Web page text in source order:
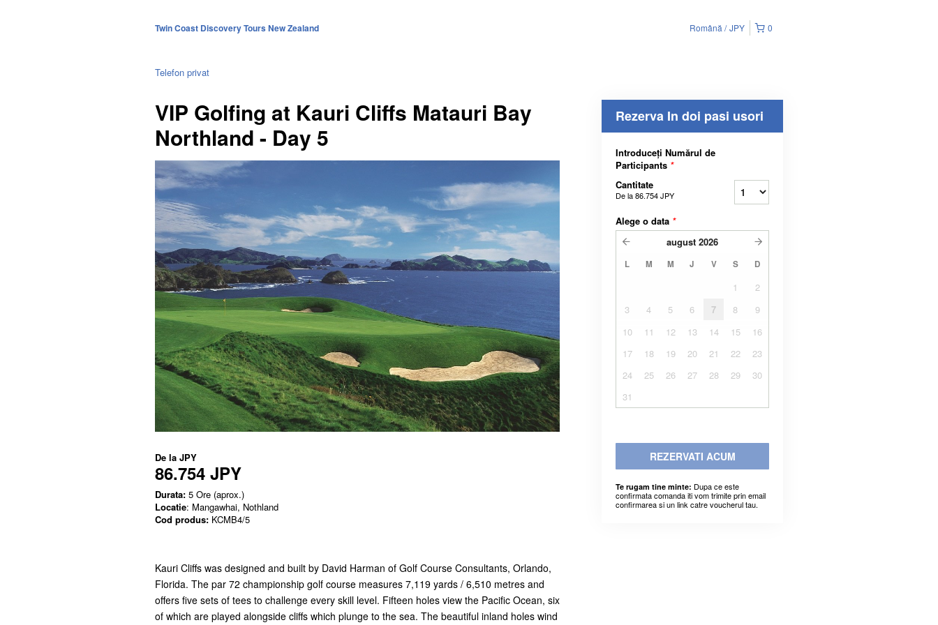
Twin Coast Discovery Tours New Zealand 0
Română JPY
Telefon privat
VIP Golfing at Kauri Cliffs Matauri Bay
Northland - Day 5
De la JPY
86.754 JPY
Durata: 5 Ore (aprox.)
Locatie: Mangawhai, Nothland
Cod produs: KCMB4/5
Kauri Cliffs was designed and built by David Harman of Golf Course Consultants, Orlando,
Florida. The par 72 championship golf course measures 7,119 yards / 6,510 metres and
offers five sets of tees to challenge every skill level. Fifteen holes view the Pacific Ocean, six
of which are played alongside cliffs which plunge to the sea. The beautiful inland holes wind
Rezerva In doi pasi usori
Introduceți Numărul de
Participants *
Cantitate
De la86.754 JPY
Alege o data *
august 2026
L M M J V S D
1
2
3
4 5 6 7 8
9
10
11 12 13 14 15
16
17
18 19 20 21 22
23
24
25 26 27 28 29
30
31
REZERVATI ACUM
Te rugam tine minte: Dupa ce este
confirmata comanda iti vom trimite prin email
confirmarea si un link catre voucherul tau.